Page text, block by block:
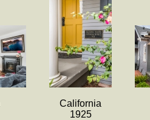
California
1925